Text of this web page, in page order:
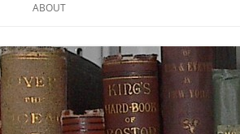
ABOUT